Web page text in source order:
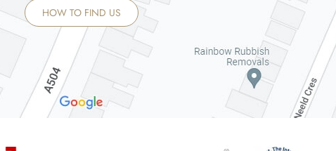
HOW TO FIND US